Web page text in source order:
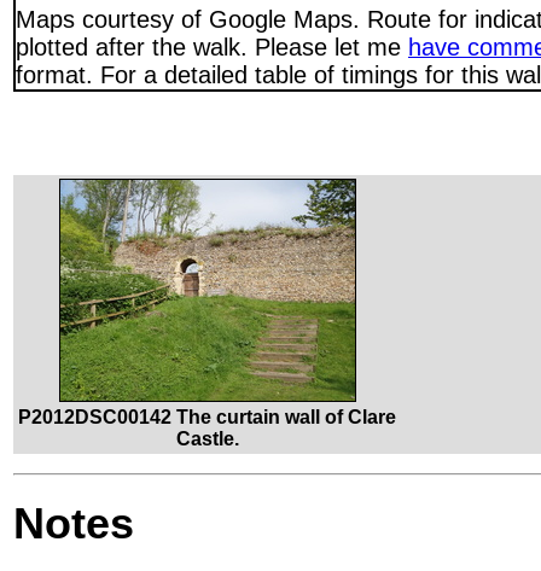
Maps courtesy of Google Maps. Route for
plotted after the walk. Please let me have
format. For a detailed table of timings for this
P2012DSC00142 The curtain wall of Clare
Castle.
Notes